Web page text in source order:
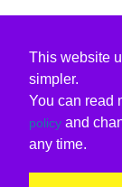
This website
simpler.
You can read
policy and
any time.